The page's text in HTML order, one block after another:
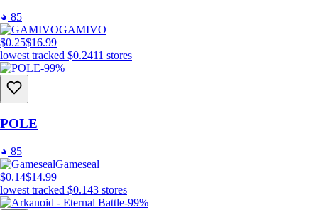
85
GAMIVO
$0.25$16.99
lowest tracked $0.2411 stores
-99%
POLE
85
Gameseal
$0.14$14.99
lowest tracked $0.143 stores
-99%